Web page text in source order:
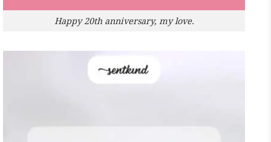
Happy 20th anniversary, my love.